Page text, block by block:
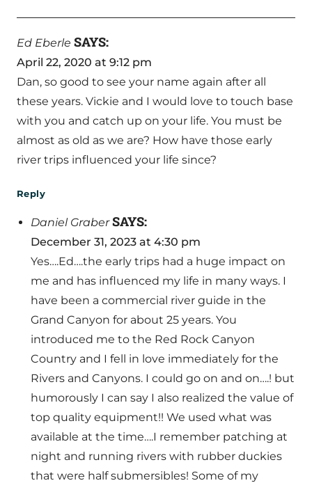
Ed Eberle SAYS:
April 22, 2020 at 9:12 pm
Dan, so good to see your name again after all
these years. Vickie and I would love to touch base
with you and catch up on your life. You must be
almost as old as we are? How have those early
river trips influenced your life since?
Reply
Daniel Graber SAYS:
December 31, 2023 at 4:30 pm
Yes….Ed….the early trips had a huge impact on
me and has influenced my life in many ways. I
have been a commercial river guide in the
Grand Canyon for about 25 years. You
introduced me to the Red Rock Canyon
Country and I fell in love immediately for the
Rivers and Canyons. I could go on and on….! but
humorously I can say I also realized the value of
top quality equipment!! We used what was
available at the time….I remember patching at
night and running rivers with rubber duckies
that were half submersibles! Some of my